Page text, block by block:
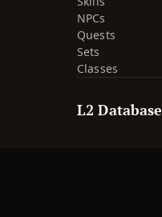
NPCs
Quests
Sets
Classes
L2 Database